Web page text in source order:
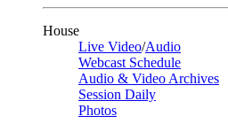
House
Live Video/Audio
Webcast Schedule
Audio & Video Archives
Session Daily
Photos